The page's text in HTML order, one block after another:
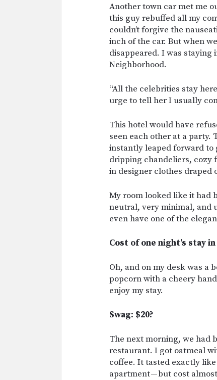
Another town car met me
this guy rebuffed all my
couldn’t forgive the
inch of the car. But when
disappeared. I was staying
Neighborhood.
“All the celebrities stay
urge to tell her I usually
This hotel would have
seen each other at a party.
instantly leaped forward to
dripping chandeliers, cozy
in designer clothes draped
My room looked like it had
neutral, very minimal, and
even have one of the
Cost of one night’s stay
Oh, and on my desk was a
popcorn with a cheery
enjoy my stay.
Swag: $20?
The next morning, we had
restaurant. I got oatmeal
coffee. It tasted exactly
apartment — but cost